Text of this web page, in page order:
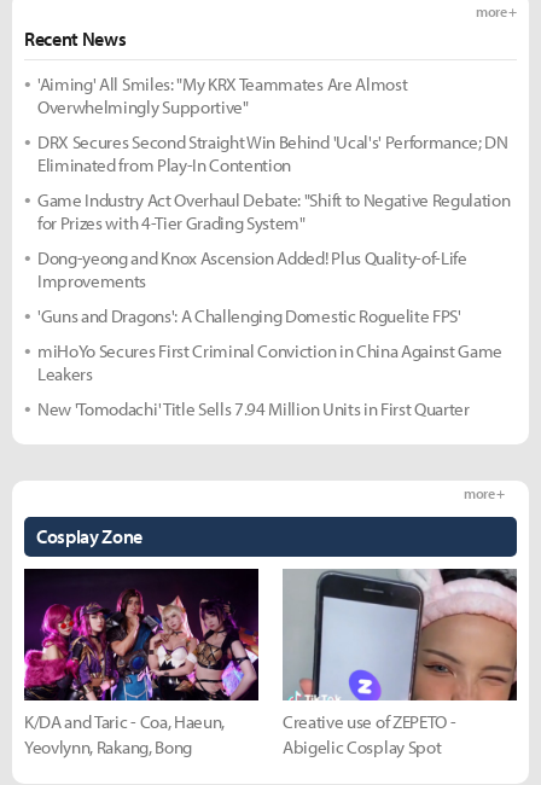
Recent News
more +
'Aiming' All Smiles: "My KRX Teammates Are Almost
Overwhelmingly Supportive"
DRX Secures Second Straight Win Behind 'Ucal's' Performance; DN
Eliminated from Play-In Contention
Game Industry Act Overhaul Debate: "Shift to Negative Regulation
for Prizes with 4-Tier Grading System"
Dong-yeong and Knox Ascension Added! Plus Quality-of-Life
Improvements
'Guns and Dragons': A Challenging Domestic Roguelite FPS'
miHoYo Secures First Criminal Conviction in China Against Game
Leakers
New 'Tomodachi' Title Sells 7.94 Million Units in First Quarter
Cosplay Zone
more +
K/DA and Taric - Coa, Haeun,
Yeovlynn, Rakang, Bong
Creative use of ZEPETO -
Abigelic Cosplay Spot